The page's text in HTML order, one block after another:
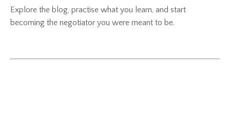
Explore the blog, practise what you learn, and start
becoming the negotiator you were meant to be.